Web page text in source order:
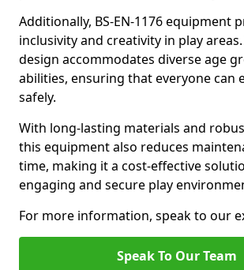
Additionally, BS-EN-1176 equipment
inclusivity and creativity in play
design accommodates diverse age
abilities, ensuring that everyone can
safely.
With long-lasting materials and
this equipment also reduces
time, making it a cost-effective
engaging and secure play
For more information, speak to our
Speak To Our Team